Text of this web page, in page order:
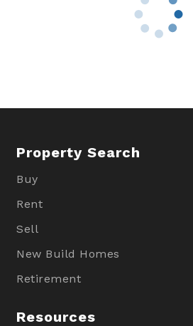
Property Search
Buy
Rent
Sell
New Build Homes
Retirement
Resources